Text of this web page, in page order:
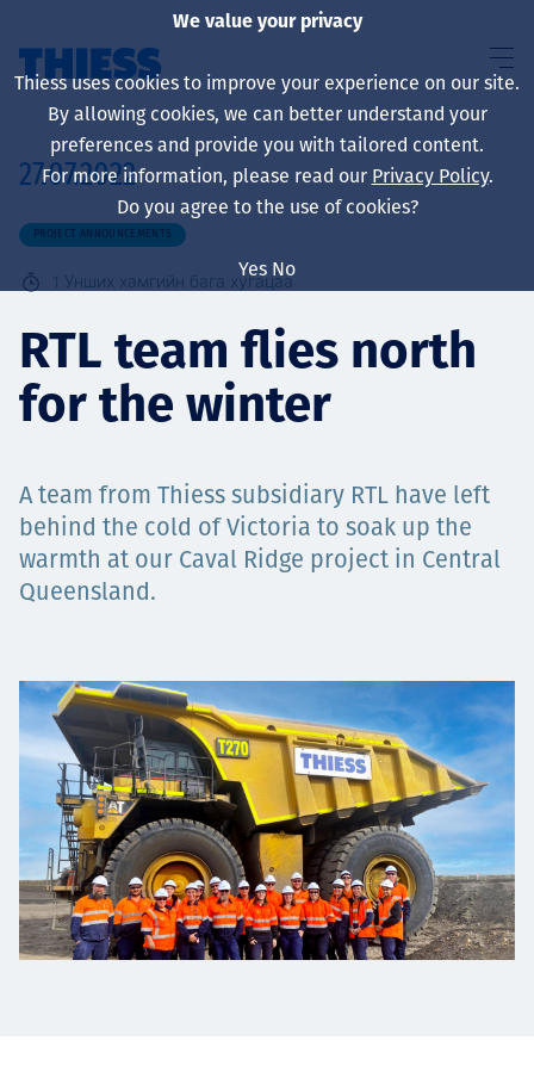
About us
Sustainability
Төслүүд
Ажилтнууд ба
карьерын хөгжил
Contact
Мэдээ, мэдээлэл
27.07.2022
PROJECT ANNOUNCEMENTS
1 Унших хамгийн бага хугацаа
RTL team flies north
for the winter
A team from Thiess subsidiary RTL have left
behind the cold of Victoria to soak up the
warmth at our Caval Ridge project in Central
Queensland.
We value your privacy
Thiess uses cookies to improve your experience on our site.
By allowing cookies, we can better understand your
preferences and provide you with tailored content.
For more information, please read our Privacy Policy.
Do you agree to the use of cookies?
Yes No